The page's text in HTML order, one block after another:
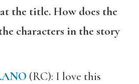
the title. How does the
characters in the story
(RC): I love this